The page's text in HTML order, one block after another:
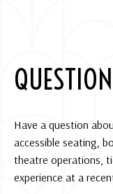
Have a question
accessible seating,
theatre operations,
experience at a